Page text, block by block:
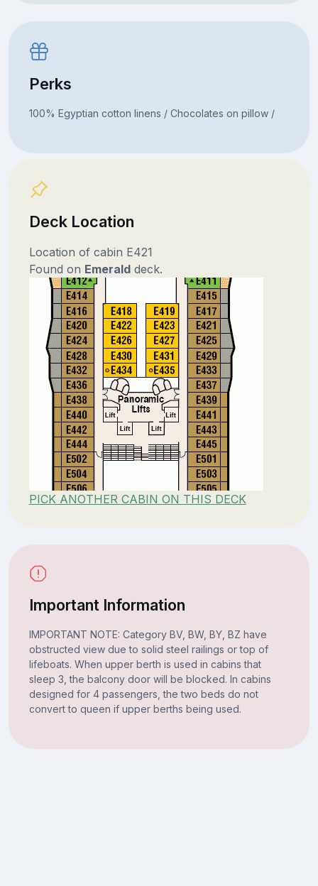
Perks
100% Egyptian cotton linens / Chocolates on pillow /
Deck Location
Location of cabin E421
Found on Emeralddeck.
PICK ANOTHER CABIN ON THIS DECK
Important Information
IMPORTANT NOTE: Category BV, BW, BY, BZ have
obstructed view due to solid steel railings or top of
lifeboats. When upper berth is used in cabins that
sleep 3, the balcony door will be blocked. In cabins
designed for 4 passengers, the two beds do not
convert to queen if upper berths being used.